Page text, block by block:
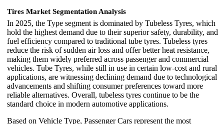
Tires Market Segmentation Analysis
In 2025, the Type segment is dominated by Tubeless Tyres, which
hold the highest demand due to their superior safety, durability, and
fuel efficiency compared to traditional tube tyres. Tubeless tyres
reduce the risk of sudden air loss and offer better heat resistance,
making them widely preferred across passenger and commercial
vehicles. Tube Tyres, while still in use in certain low-cost and rural
applications, are witnessing declining demand due to technological
advancements and shifting consumer preferences toward more
reliable alternatives. Overall, tubeless tyres continue to be the
standard choice in modern automotive applications.
Based on Vehicle Type, Passenger Cars represent the most